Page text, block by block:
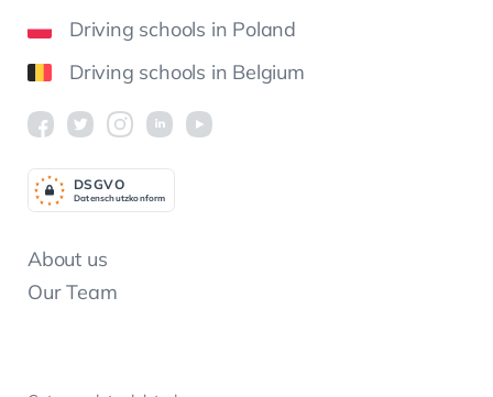
Driving schools in Poland
Driving schools in Belgium
About us
Our Team
Datenschutzkonform
DSGVO